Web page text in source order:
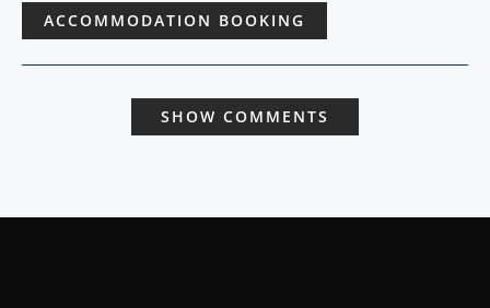
ACCOMMODATION BOOKING
SHOW COMMENTS